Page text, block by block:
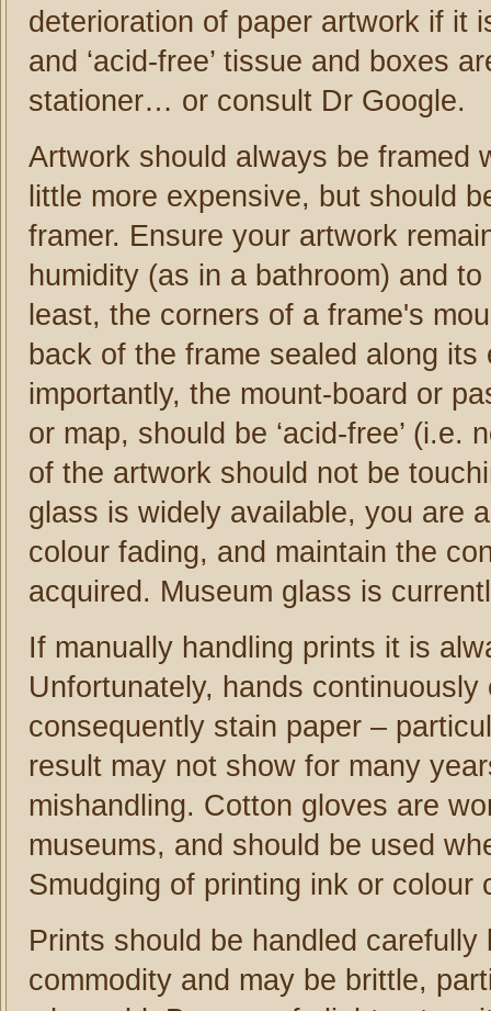
deterioration of paper artwork if it
and ‘acid-free’ tissue and boxes
stationer… or consult Dr Google.
Artwork should always be framed
little more expensive, but should
framer. Ensure your artwork
humidity (as in a bathroom) and
least, the corners of a frame's
back of the frame sealed along
importantly, the mount-board or
or map, should be ‘acid-free’
of the artwork should not be
glass is widely available, you are
colour fading, and maintain the
acquired. Museum glass is
If manually handling prints it is
Unfortunately, hands
consequently stain paper –
result may not show for many
mishandling. Cotton gloves are
museums, and should be used
Smudging of printing ink or colour
Prints should be handled
commodity and may be brittle,